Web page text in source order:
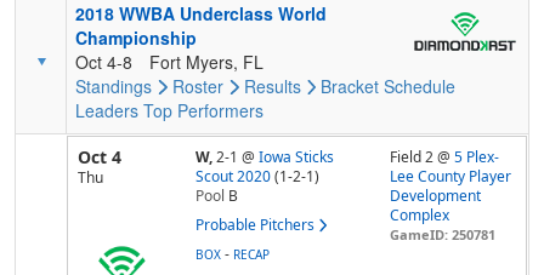
2018 WWBA Underclass World
Championship
Oct 4-8
Fort Myers, FL
Standings
Roster Results Bracket Schedule
Leaders Top Performers
Oct 4
Thu
W,2-1 @ Iowa Sticks
Scout 2020 (1-2-1)
Pool B
Probable Pitchers
Field 2 @5 Plex-
Lee County Player
Development
Complex
GameID: 250781
BOX - RECAP